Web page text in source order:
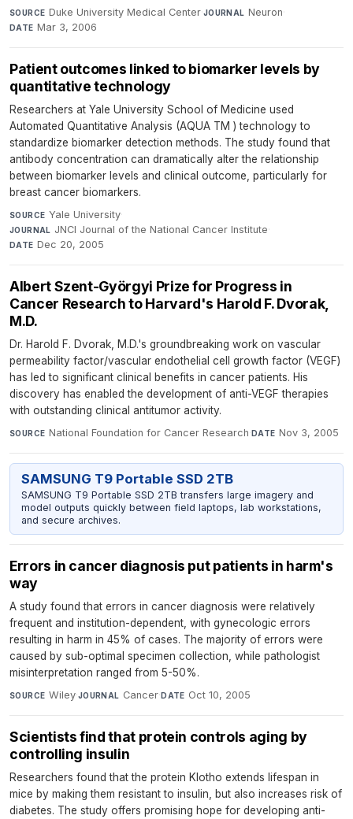
SOURCE Duke University Medical Center·JOURNAL Neuron·
DATE Mar 3, 2006
Patient outcomes linked to biomarker levels by
quantitative technology
Researchers at Yale University School of Medicine used
Automated Quantitative Analysis (AQUA TM ) technology to
standardize biomarker detection methods. The study found that
antibody concentration can dramatically alter the relationship
between biomarker levels and clinical outcome, particularly for
breast cancer biomarkers.
SOURCE Yale University·
JOURNAL JNCI Journal of the National Cancer Institute·
DATE Dec 20, 2005
Albert Szent-Györgyi Prize for Progress in
Cancer Research to Harvard's Harold F. Dvorak,
M.D.
Dr. Harold F. Dvorak, M.D.'s groundbreaking work on vascular
permeability factor/vascular endothelial cell growth factor (VEGF)
has led to significant clinical benefits in cancer patients. His
discovery has enabled the development of anti-VEGF therapies
with outstanding clinical antitumor activity.
SOURCE National Foundation for Cancer Research· DATE Nov 3, 2005
SAMSUNG T9 Portable SSD 2TB
SAMSUNG T9 Portable SSD 2TB transfers large imagery and
model outputs quickly between field laptops, lab workstations,
and secure archives.
Errors in cancer diagnosis put patients in harm's
way
A study found that errors in cancer diagnosis were relatively
frequent and institution-dependent, with gynecologic errors
resulting in harm in 45% of cases. The majority of errors were
caused by sub-optimal specimen collection, while pathologist
misinterpretation ranged from 5-50%.
SOURCE Wiley·JOURNAL Cancer·DATE Oct 10, 2005
Scientists find that protein controls aging by
controlling insulin
Researchers found that the protein Klotho extends lifespan in
mice by making them resistant to insulin, but also increases risk of
diabetes. The study offers promising hope for developing anti-